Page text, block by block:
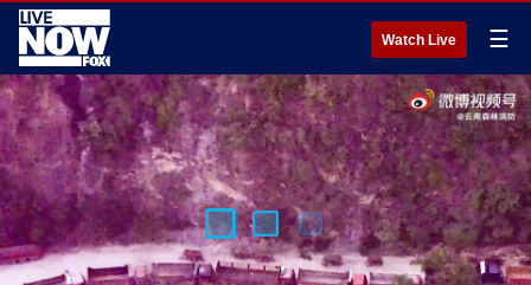
Watch Live ☰